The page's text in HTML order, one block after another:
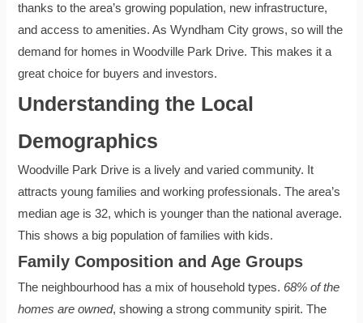
thanks to the area’s growing population, new infrastructure,
and access to amenities. As Wyndham City grows, so will the
demand for homes in Woodville Park Drive. This makes it a
great choice for buyers and investors.
Understanding the Local
Demographics
Woodville Park Drive is a lively and varied community. It
attracts young families and working professionals. The area’s
median age is 32, which is younger than the national average.
This shows a big population of families with kids.
Family Composition and Age Groups
The neighbourhood has a mix of household types. 68% of the
homes are owned, showing a strong community spirit. The